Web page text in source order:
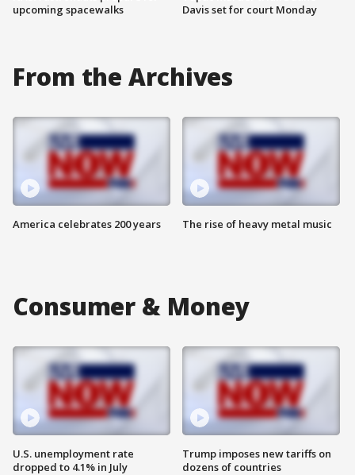
upcoming spacewalks
Davis set for court Monday
From the Archives
America celebrates 200 years The rise of heavy metal music
Consumer & Money
U.S. unemployment rate
dropped to 4.1% in July
Trump imposes new tariffs on
dozens of countries